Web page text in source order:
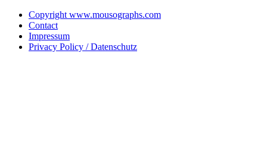
Copyright www.mousographs.com
Contact
Impressum
Privacy Policy / Datenschutz